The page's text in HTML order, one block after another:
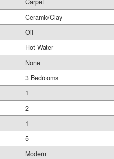
Carpet
Ceramic/Clay
Oil
Hot Water
None
3 Bedrooms
1
2
1
5
Modern